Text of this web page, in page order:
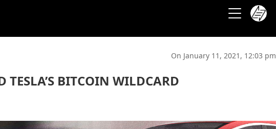
On January 11, 2021, 12:03 pm
TESLA’S BITCOIN WILDCARD